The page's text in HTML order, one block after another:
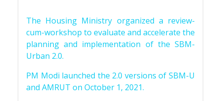
The Housing Ministry organized a review-
cum-workshop to evaluate and accelerate the
planning and implementation of the SBM-
Urban 2.0.
PM Modi launched the 2.0 versions of SBM-U
and AMRUT on October 1, 2021.